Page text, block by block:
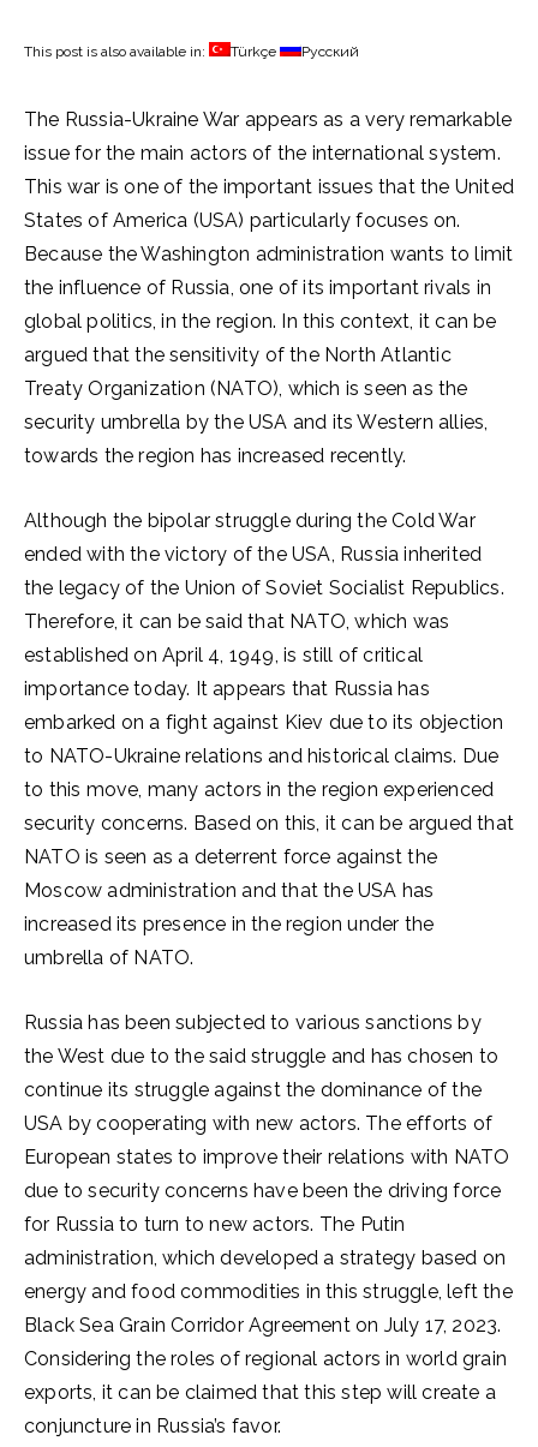
This post is also available in: Türkçe Русский
The Russia-Ukraine War appears as a very remarkable
issue for the main actors of the international system.
This war is one of the important issues that the United
States of America (USA) particularly focuses on.
Because the Washington administration wants to limit
the influence of Russia, one of its important rivals in
global politics, in the region. In this context, it can be
argued that the sensitivity of the North Atlantic
Treaty Organization (NATO), which is seen as the
security umbrella by the USA and its Western allies,
towards the region has increased recently.
Although the bipolar struggle during the Cold War
ended with the victory of the USA, Russia inherited
the legacy of the Union of Soviet Socialist Republics.
Therefore, it can be said that NATO, which was
established on April 4, 1949, is still of critical
importance today. It appears that Russia has
embarked on a fight against Kiev due to its objection
to NATO-Ukraine relations and historical claims. Due
to this move, many actors in the region experienced
security concerns. Based on this, it can be argued that
NATO is seen as a deterrent force against the
Moscow administration and that the USA has
increased its presence in the region under the
umbrella of NATO.
Russia has been subjected to various sanctions by
the West due to the said struggle and has chosen to
continue its struggle against the dominance of the
USA by cooperating with new actors. The efforts of
European states to improve their relations with NATO
due to security concerns have been the driving force
for Russia to turn to new actors. The Putin
administration, which developed a strategy based on
energy and food commodities in this struggle, left the
Black Sea Grain Corridor Agreement on July 17, 2023.
Considering the roles of regional actors in world grain
exports, it can be claimed that this step will create a
conjuncture in Russia’s favor.